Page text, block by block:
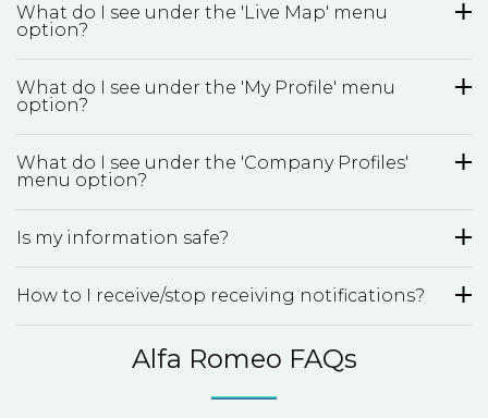
What do I see under the 'Live Map' menu
option?
What do I see under the 'My Profile' menu
option?
What do I see under the 'Company Profiles'
menu option?
Is my information safe?
How to I receive/stop receiving notifications?
Alfa Romeo FAQs